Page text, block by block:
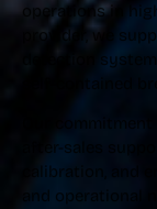
operations in
provider, we
detection
self-contained
after-sales
calibration, and
and operational